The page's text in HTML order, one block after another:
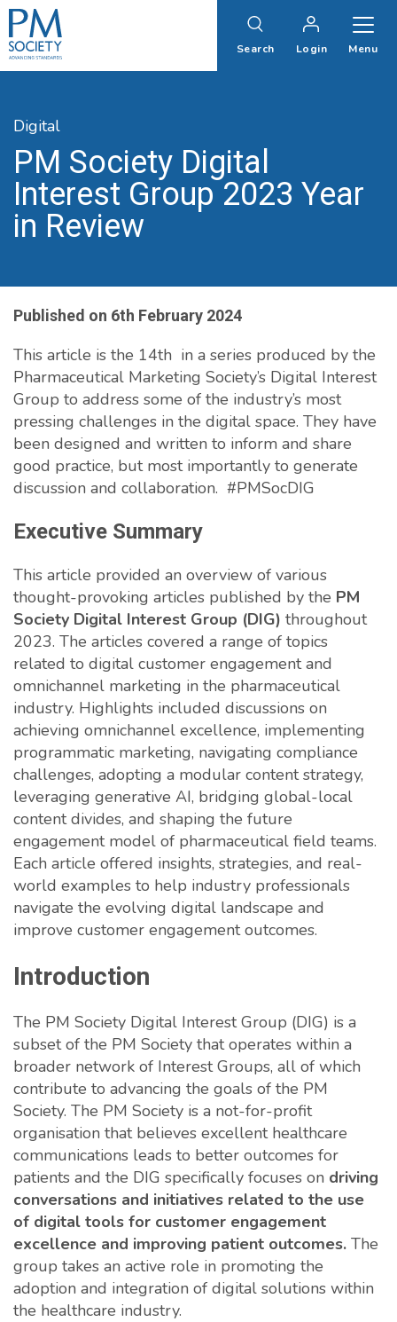
PM
Society
Search Login Menu
Digital
PM Society Digital
Interest Group 2023 Year
in Review
Published on 6th February 2024
This article is the 14th in a series produced by the
Pharmaceutical Marketing Society’s Digital Interest
Group to address some of the industry’s most
pressing challenges in the digital space. They have
been designed and written to inform and share
good practice, but most importantly to generate
discussion and collaboration. #PMSocDIG
Executive Summary
This article provided an overview of various
thought-provoking articles published by the PM
Society Digital Interest Group (DIG) throughout
2023. The articles covered a range of topics
related to digital customer engagement and
omnichannel marketing in the pharmaceutical
industry. Highlights included discussions on
achieving omnichannel excellence, implementing
programmatic marketing, navigating compliance
challenges, adopting a modular content strategy,
leveraging generative AI, bridging global-local
content divides, and shaping the future
engagement model of pharmaceutical field teams.
Each article offered insights, strategies, and real-
world examples to help industry professionals
navigate the evolving digital landscape and
improve customer engagement outcomes.
Introduction
The PM Society Digital Interest Group (DIG) is a
subset of the PM Society that operates within a
broader network of Interest Groups, all of which
contribute to advancing the goals of the PM
Society. The PM Society is a not-for-profit
organisation that believes excellent healthcare
communications leads to better outcomes for
patients and the DIG specifically focuses on driving
conversations and initiatives related to the use
of digital tools for customer engagement
excellence and improving patient outcomes. The
group takes an active role in promoting the
adoption and integration of digital solutions within
the healthcare industry.